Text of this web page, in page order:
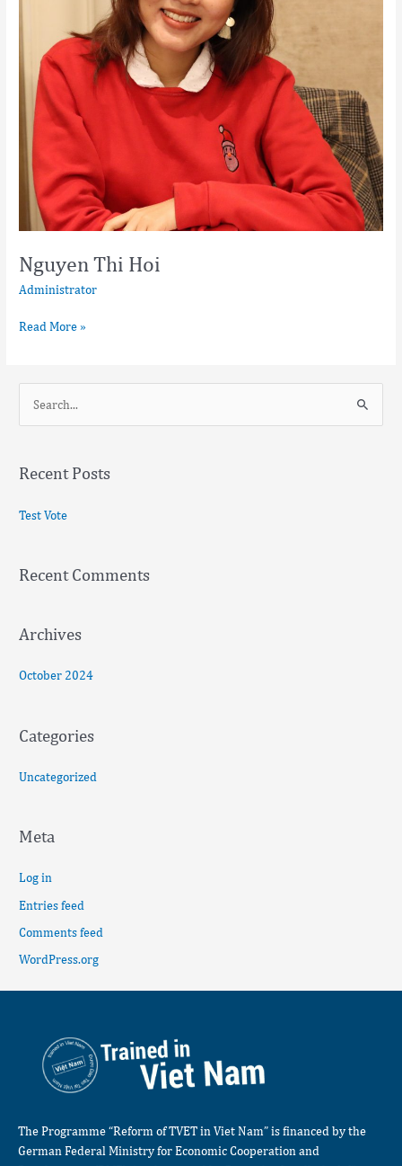
Nguyen Thi Hoi
Administrator
Read More »
r
o
Recent Posts
Test Vote
Recent Comments
Archives
October 2024
Categories
Uncategorized
Meta
Log in
Entries feed
Comments feed
WordPress.org
The Programme “Reform of TVET in Viet Nam” is financed by the
German Federal Ministry for Economic Cooperation and